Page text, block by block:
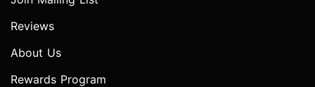
Reviews
About Us
Rewards Program